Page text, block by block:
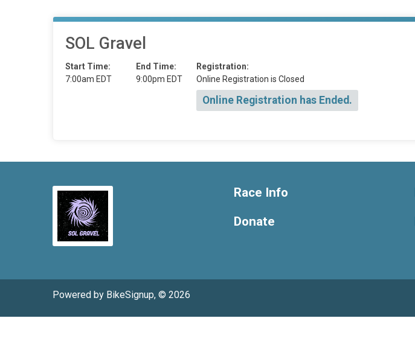
SOL Gravel
Start Time:
7:00am EDT
End Time:
9:00pm EDT
Registration:
Online Registration is Closed
Online Registration has Ended.
Race Info
Donate
Powered by BikeSignup, © 2026